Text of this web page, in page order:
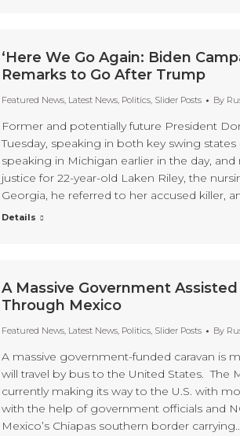
‘Here We Go Again: Biden
Remarks to Go After Trump
Featured News, Latest News, Politics, Slider Posts By
Former and potentially future President
Tuesday, speaking in both key swing
speaking in Michigan earlier in the day,
justice for 22-year-old Laken Riley, the
Georgia, he referred to her accused killer,
Details
A Massive Government
Through Mexico
Featured News, Latest News, Politics, Slider Posts By
A massive government-funded caravan is
will travel by bus to the United States. The
currently making its way to the U.S. with
with the help of government officials and
Mexico’s Chiapas southern border